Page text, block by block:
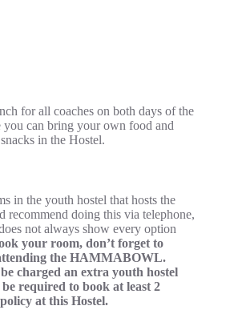
for all coaches on both days of the
you can bring your own food and
in the Hostel.
in the youth hostel that hosts the
doing this via telephone,
not always show every option
your room, don’t forget to
the HAMMABOWL.
charged an extra youth hostel
required to book at least 2
at this Hostel.